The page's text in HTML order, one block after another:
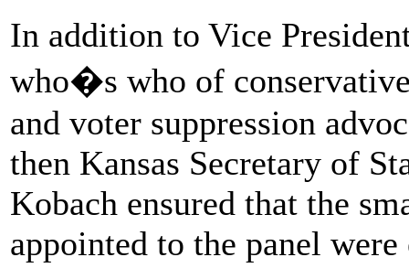
In addition to Vice
who�s who of
and voter suppression
then Kansas Secretary of
Kobach ensured that the
appointed to the panel